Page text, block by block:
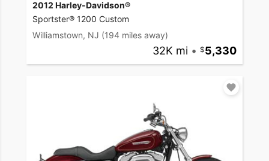
2012 Harley-Davidson®
Sportster® 1200 Custom
Williamstown, NJ (194 miles away)
32K mi • 5,330